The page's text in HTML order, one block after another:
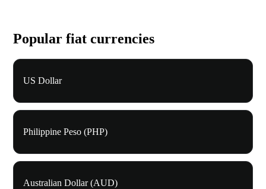
Popular fiat currencies
US Dollar
Philippine Peso (PHP)
Australian Dollar (AUD)